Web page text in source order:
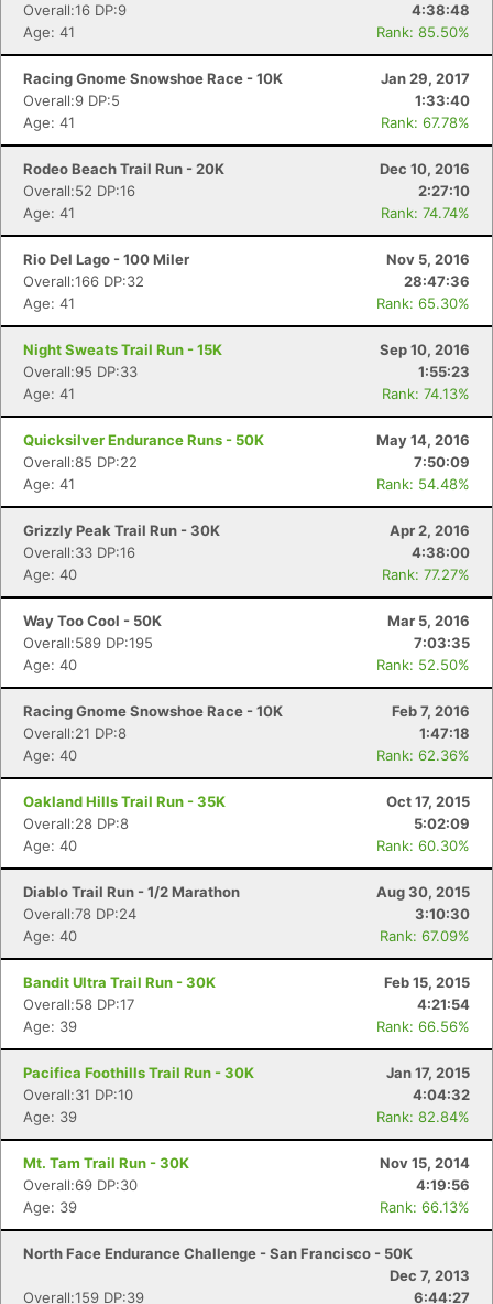
Overall:16 DP:9
4:38:48
Age: 41
Rank: 85.50%
Racing Gnome Snowshoe Race - 10K
Jan 29, 2017
Overall:9 DP:5
1:33:40
Age: 41
Rank: 67.78%
Rodeo Beach Trail Run - 20K
Dec 10, 2016
Overall:52 DP:16
2:27:10
Age: 41
Rank: 74.74%
Rio Del Lago - 100 Miler
Nov 5, 2016
Overall:166 DP:32
28:47:36
Age: 41
Rank: 65.30%
Night Sweats Trail Run - 15K
Sep 10, 2016
Overall:95 DP:33
1:55:23
Age: 41
Rank: 74.13%
Quicksilver Endurance Runs - 50K
May 14, 2016
Overall:85 DP:22
7:50:09
Age: 41
Rank: 54.48%
Grizzly Peak Trail Run - 30K
Apr 2, 2016
Overall:33 DP:16
4:38:00
Age: 40
Rank: 77.27%
Way Too Cool - 50K
Mar 5, 2016
Overall:589 DP:195
7:03:35
Age: 40
Rank: 52.50%
Racing Gnome Snowshoe Race - 10K
Feb 7, 2016
Overall:21 DP:8
1:47:18
Age: 40
Rank: 62.36%
Oakland Hills Trail Run - 35K
Oct 17, 2015
Overall:28 DP:8
5:02:09
Age: 40
Rank: 60.30%
Diablo Trail Run - 1/2 Marathon
Aug 30, 2015
Overall:78 DP:24
3:10:30
Age: 40
Rank: 67.09%
Bandit Ultra Trail Run - 30K
Feb 15, 2015
Overall:58 DP:17
4:21:54
Age: 39
Rank: 66.56%
Pacifica Foothills Trail Run - 30K
Jan 17, 2015
Overall:31 DP:10
4:04:32
Age: 39
Rank: 82.84%
Mt. Tam Trail Run - 30K
Nov 15, 2014
Overall:69 DP:30
4:19:56
Age: 39
Rank: 66.13%
North Face Endurance Challenge - San Francisco - 50K
Dec 7, 2013
Overall:159 DP:39
6:44:27